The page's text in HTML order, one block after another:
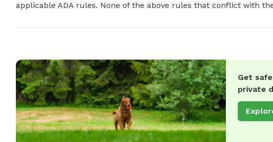
applicable ADA rules. None of the above rules that conflict with
Get
private